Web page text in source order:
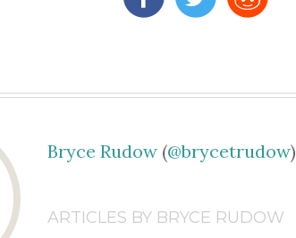
Bryce Rudow (@brycetrudow)
ARTICLES BY BRYCE RUDOW